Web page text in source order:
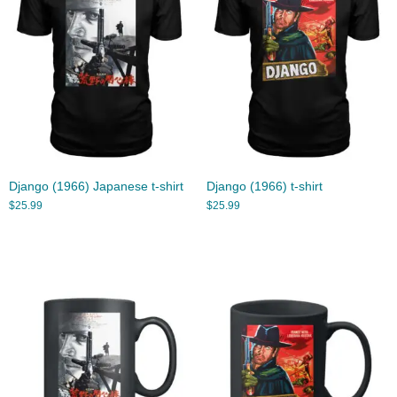
Django (1966) Japanese t-shirt
$25.99
Django (1966) t-shirt
$25.99